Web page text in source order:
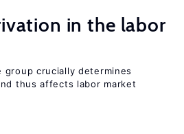
in the labor
crucially determines
thus affects labor market